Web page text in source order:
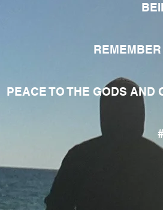
REMEMBER
PEACE TO THE GODS AND